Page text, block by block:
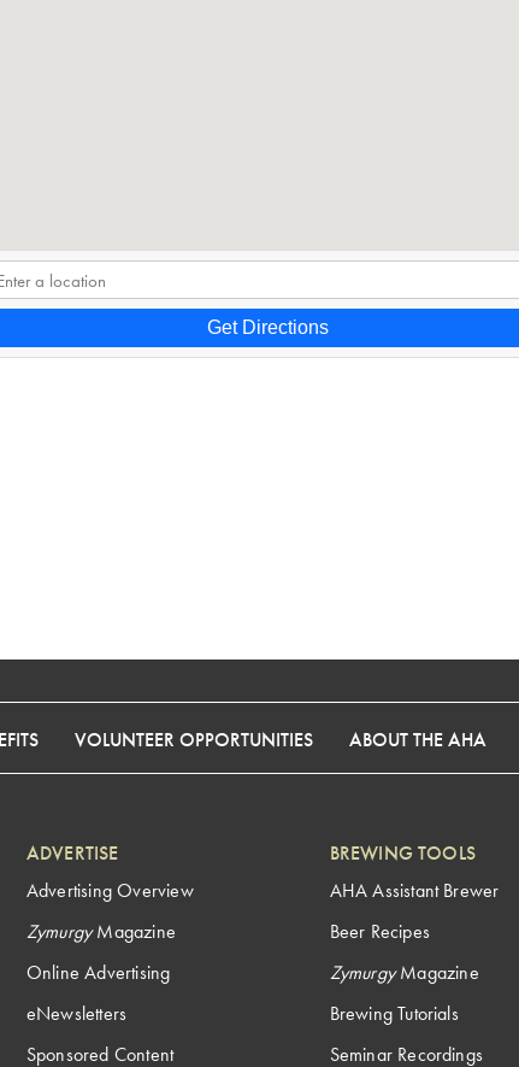
Get Directions
VOLUNTEER OPPORTUNITIES ABOUT THE AHA
ADVERTISE
Advertising Overview
ZymurgyMagazine
Online Advertising
eNewsletters
Sponsored Content
BREWING TOOLS
AHA Assistant Brewer
Beer Recipes
ZymurgyMagazine
Brewing Tutorials
Seminar Recordings